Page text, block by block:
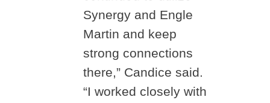
Synergy and Engle
Martin and keep
strong connections
there,” Candice said.
“I worked closely with